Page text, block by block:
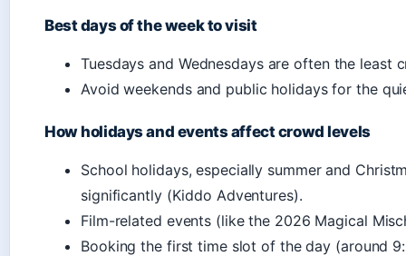
Best days of the week to visit
Tuesdays and Wednesdays are often the least
Avoid weekends and public holidays for the
How holidays and events affect crowd levels
School holidays, especially summer and
significantly (Kiddo Adventures).
Film-related events (like the 2026 Magical
Booking the first time slot of the day (around